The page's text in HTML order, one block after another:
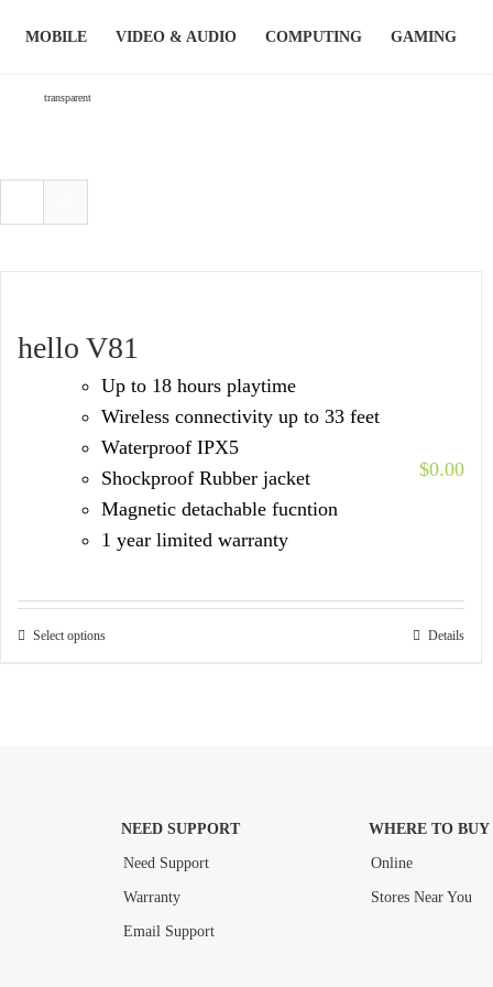
MOBILE VIDEO & AUDIO COMPUTING GAMING
transparent
hello V81
Up to 18 hours playtime
Wireless connectivity up to 33 feet
Waterproof IPX5
Shockproof Rubber jacket
Magnetic detachable fucntion
1 year limited warranty
$0.00
Select options Details
NEED SUPPORT
Need Support
Warranty
Email Support
WHERE TO BUY
Online
Stores Near You